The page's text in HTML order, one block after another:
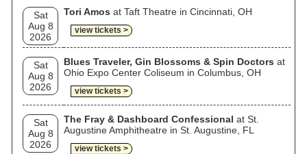
Sat
Aug 8
2026
Tori Amos at Taft Theatre in Cincinnati, OH
view tickets >
Sat
Aug 8
2026
Blues Traveler, Gin Blossoms & Spin Doctors at
Ohio Expo Center Coliseum in Columbus, OH
view tickets >
Sat
Aug 8
2026
The Fray & Dashboard Confessional at St.
Augustine Amphitheatre in St. Augustine, FL
view tickets >